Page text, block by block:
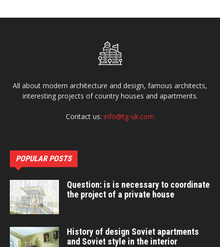
All about modern architecture and design, famous architects,
interesting projects of country houses and apartments.
Contact us: info@tg-uk.com
POPULAR POSTS
Question: is is necessary to coordinate
the project of a private house
History of design Soviet apartments
and Soviet style in the interior